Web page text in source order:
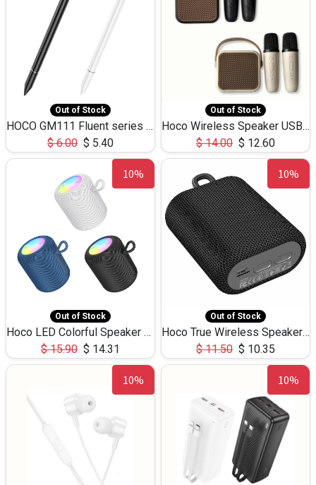
Out of Stock
HOCO GM111 Fluent series 3-in-1 Capacitive Pen
$6.00 $ 5.40
Out of Stock
Hoco Wireless Speaker USB TF Card Microphone 5W 2.30Hours M17K
$14.00 $ 12.60
10%
Out of Stock
Hoco LED Colorful Speaker USB TF Card 5W 3Hours HC30
$15.90 $ 14.31
10%
Out of Stock
Hoco True Wireless Speaker IPX5 TF Card 5W 3Hours BS47
$11.50 $ 10.35
10% 10%